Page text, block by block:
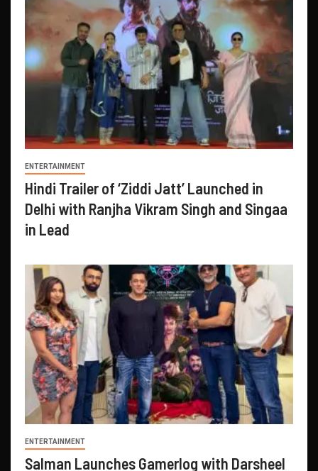
ENTERTAINMENT
Hindi Trailer of ‘Ziddi Jatt’ Launched in
Delhi with Ranjha Vikram Singh and Singaa
in Lead
ENTERTAINMENT
Salman Launches Gamerlog with Darsheel